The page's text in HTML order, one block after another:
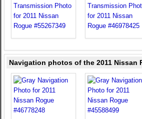
Navigation photos of the 2011 Nissan